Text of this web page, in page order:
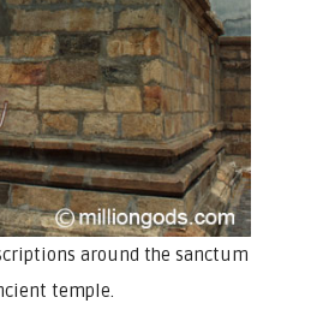
around the sanctum
temple.